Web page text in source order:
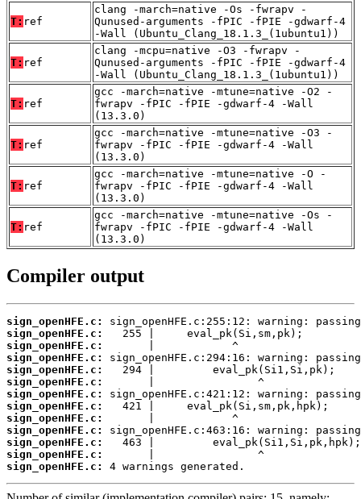
T: ref
clang -march=native -Os -fwrapv -
Qunused-arguments -fPIC -fPIE -gdwarf-4
-Wall (Ubuntu_Clang_18.1.3_(1ubuntu1))
T: ref
clang -mcpu=native -O3 -fwrapv -
Qunused-arguments -fPIC -fPIE -gdwarf-4
-Wall (Ubuntu_Clang_18.1.3_(1ubuntu1))
T: ref
gcc -march=native -mtune=native -O2 -
fwrapv -fPIC -fPIE -gdwarf-4 -Wall
(13.3.0)
T: ref
gcc -march=native -mtune=native -O3 -
fwrapv -fPIC -fPIE -gdwarf-4 -Wall
(13.3.0)
T: ref
gcc -march=native -mtune=native -O -
fwrapv -fPIC -fPIE -gdwarf-4 -Wall
(13.3.0)
T: ref
gcc -march=native -mtune=native -Os -
fwrapv -fPIC -fPIE -gdwarf-4 -Wall
(13.3.0)
Compiler output
sign_openHFE.c:
sign_openHFE.c:
sign_openHFE.c:
sign_openHFE.c:
sign_openHFE.c:
sign_openHFE.c:
sign_openHFE.c:
sign_openHFE.c:
sign_openHFE.c:
sign_openHFE.c:
sign_openHFE.c:
sign_openHFE.c:
sign_openHFE.c:
4 warnings generated.